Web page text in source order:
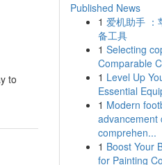
to
Published News
1 爱机助手 ：
备工具
1 Selecting
Comparable
1 Level Up
Essential
1 Modern
advancement
comprehen...
1 Boost Your
for Painting